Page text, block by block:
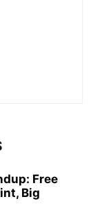
Free
Big